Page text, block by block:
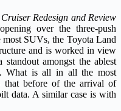
Redesign and Review
over the three-push
SUVs, the Toyota Land
and is worked in view
amongst the ablest
What is all in all the most
that before of the arrival of
data. A similar case is with